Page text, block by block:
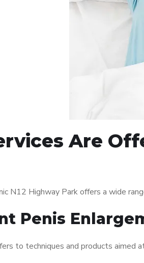
Are
N12 Highway Park offers a wide
Penis
to techniques and products aimed